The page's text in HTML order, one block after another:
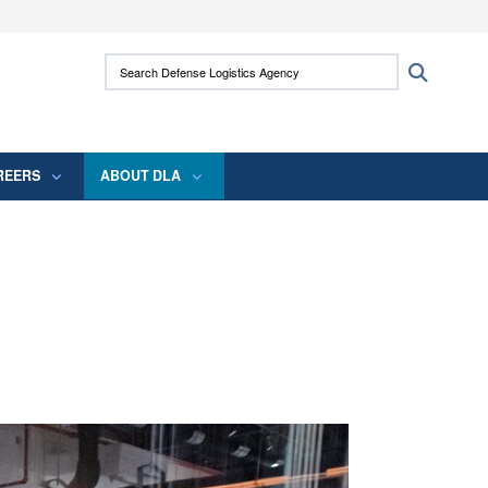
use HTTPS
means you’ve safely connected to the .mil
Search Defense Logistics Agency:
ABOUT DLA